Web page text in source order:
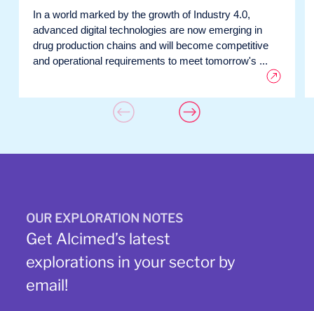
In a world marked by the growth of Industry 4.0,
advanced digital technologies are now emerging in
drug production chains and will become competitive
and operational requirements to meet tomorrow's ...
OUR EXPLORATION NOTES
Get Alcimed’s latest
explorations in your sector by
email!